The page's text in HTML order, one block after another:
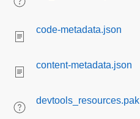
code-metadata.json
content-metadata.json
devtools_resources.pak